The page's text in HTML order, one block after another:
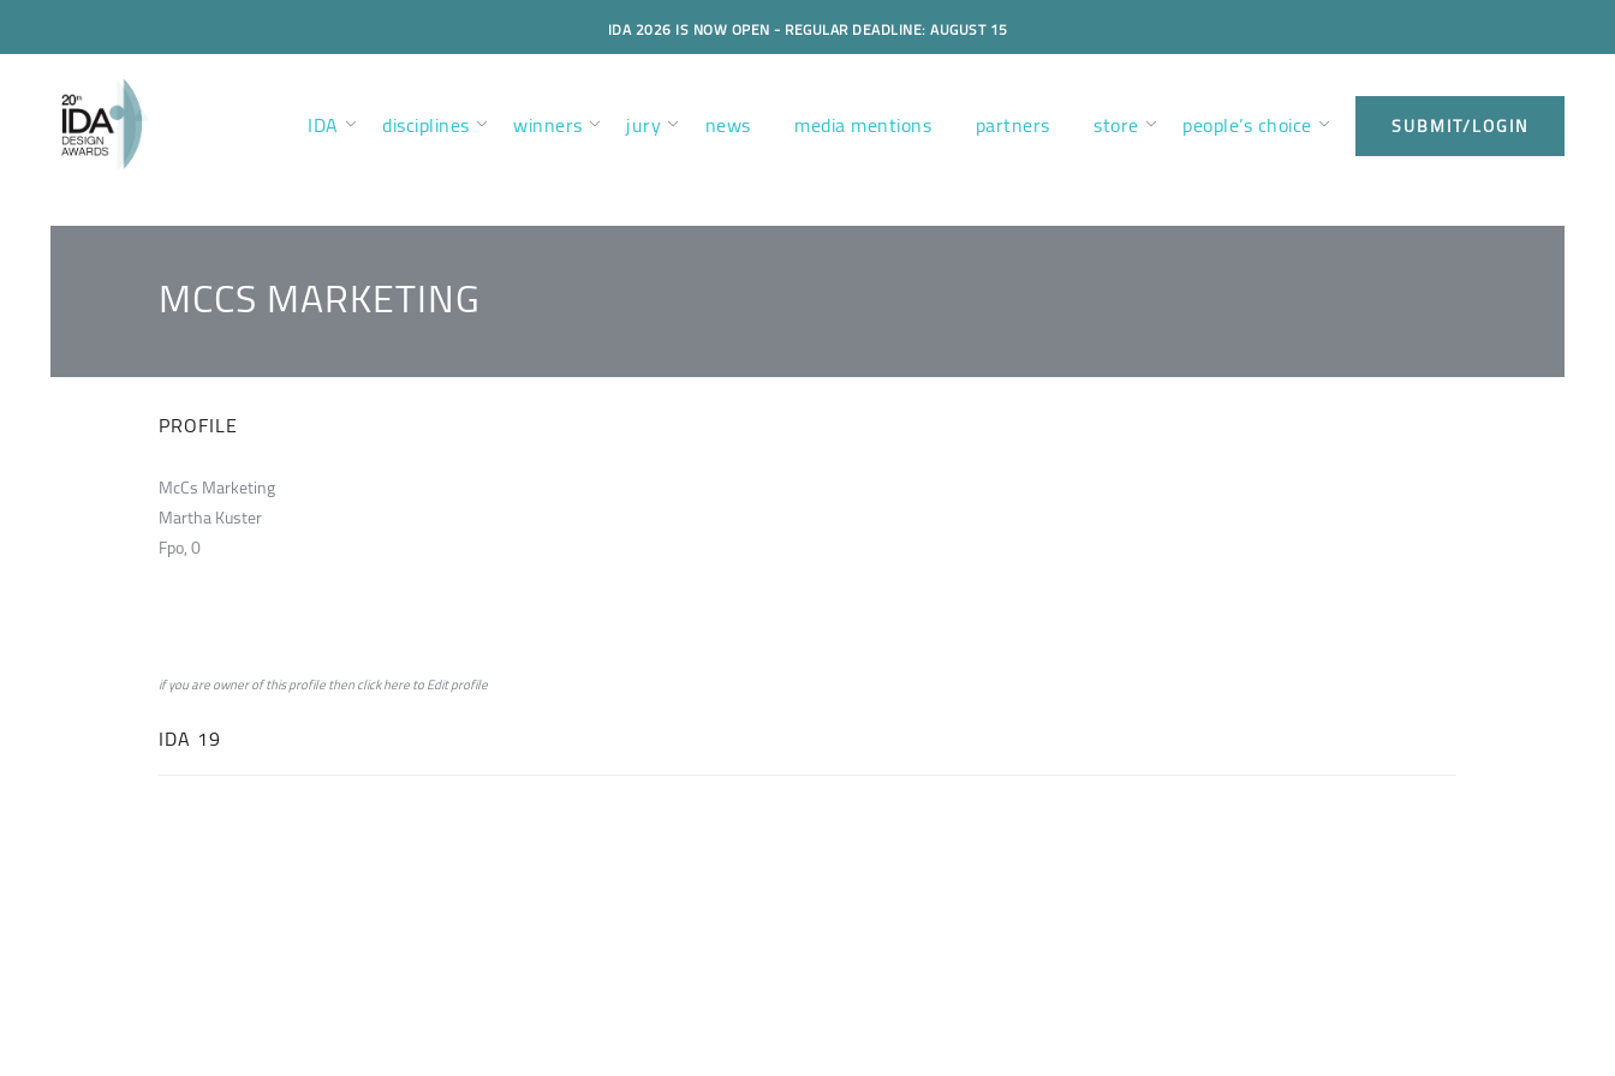
IDA 2026 IS NOW OPEN - REGULAR DEADLINE: AUGUST 15
IDA disciplines winners jury news media mentions partners store people’s choice SUBMIT/LOGIN
MCCS MARKETING
PROFILE
McCs Marketing
Martha Kuster
Fpo, 0
if you are owner of this profile then clickheretoEdit profile
IDA 19